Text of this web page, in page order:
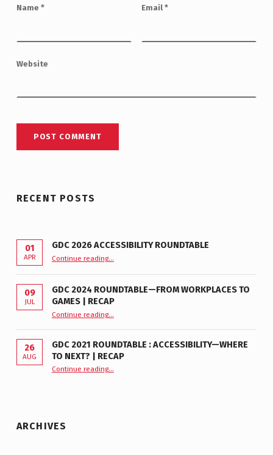
Name * Email *
Website
RECENT POSTS
01
APR
GDC 2026 ACCESSIBILITY ROUNDTABLE
Continue reading…
09
JUL
GDC 2024 ROUNDTABLE—FROM WORKPLACES TO
GAMES | RECAP
Continue reading“GDC 2024 Roundtable—From Workplaces to Games | Recap”
…
26
AUG
GDC 2021 ROUNDTABLE : ACCESSIBILITY—WHERE
TO NEXT? | RECAP
Continue reading“GDC 2021 Roundtable : Accessibility—Where to Next? | Recap”
…
ARCHIVES